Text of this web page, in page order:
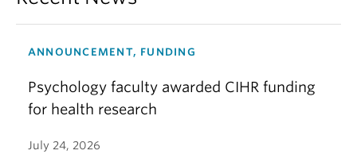
ANNOUNCEMENT, FUNDING
Psychology faculty awarded CIHR funding
for health research
July 24, 2026